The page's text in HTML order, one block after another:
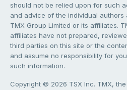
should not be relied upon for such
and advice of the individual
TMX Group Limited or its affiliates.
affiliates have not prepared,
third parties on this site or the
and assume no responsibility for
such information.
Copyright © 2026 TSX Inc. TMX,